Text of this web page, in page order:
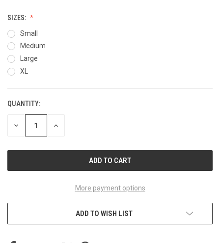
SIZES:
Small
Medium
Large
XL
CURRENT
STOCK:
QUANTITY:
DECREASE INCREASE
More payment options
ADD TO WISH LIST